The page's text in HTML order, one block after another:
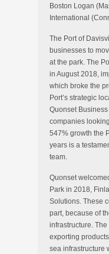
Boston Logan
International
The Port of
businesses to
at the park. The
in August 2018,
which broke the
Port’s strategic
Quonset
companies
547% growth the
years is a
team.
Quonset
Park in 2018,
Solutions. These
part, because of
infrastructure.
exporting
sea infrastructure